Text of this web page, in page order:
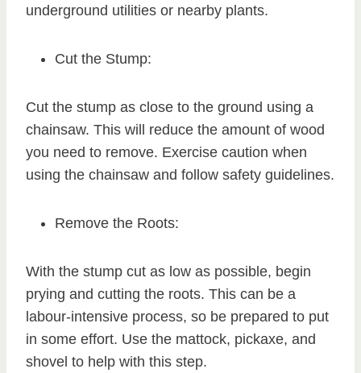
underground utilities or nearby plants.
Cut the Stump:
Cut the stump as close to the ground using a
chainsaw. This will reduce the amount of wood
you need to remove. Exercise caution when
using the chainsaw and follow safety guidelines.
Remove the Roots:
With the stump cut as low as possible, begin
prying and cutting the roots. This can be a
labour-intensive process, so be prepared to put
in some effort. Use the mattock, pickaxe, and
shovel to help with this step.